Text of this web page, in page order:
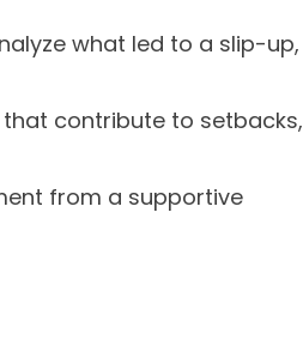
what led to a slip-up,
contribute to setbacks,
from a supportive